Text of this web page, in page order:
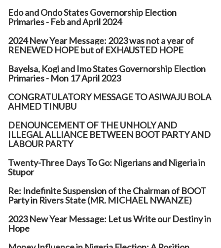
Edo and Ondo States Governorship Election
Primaries - Feb and April 2024
2024 New Year Message: 2023 was not a year of
RENEWED HOPE but of EXHAUSTED HOPE
Bayelsa, Kogi and Imo States Governorship Election
Primaries - Mon 17 April 2023
CONGRATULATORY MESSAGE TO ASIWAJU BOLA
AHMED TINUBU
DENOUNCEMENT OF THE UNHOLY AND
ILLEGAL ALLIANCE BETWEEN BOOT PARTY AND
LABOUR PARTY
Twenty-Three Days To Go: Nigerians and Nigeria in
Stupor
Re: Indefinite Suspension of the Chairman of BOOT
Party in Rivers State (MR. MICHAEL NWANZE)
2023 New Year Message: Let us Write our Destiny in
Hope